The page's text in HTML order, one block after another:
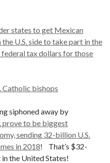
states to get Mexican
U.S. side to take part in the
federal tax dollars for those
Catholic bishops
siphoned away by
prove to be biggest
sending 32-billion U.S.
in 2018! That’s $32-
the United States!